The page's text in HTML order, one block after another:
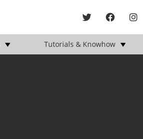
Tutorials & Knowhow